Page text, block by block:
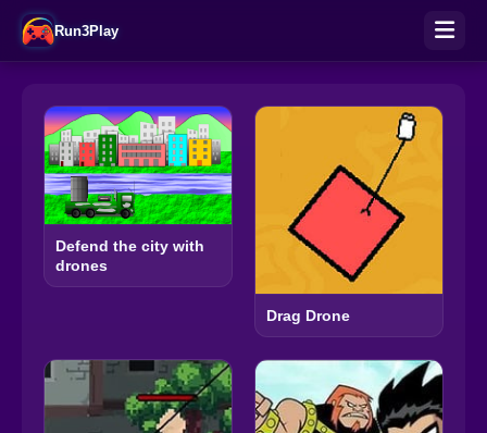
Run3Play
Defend the city with
drones
Drag Drone